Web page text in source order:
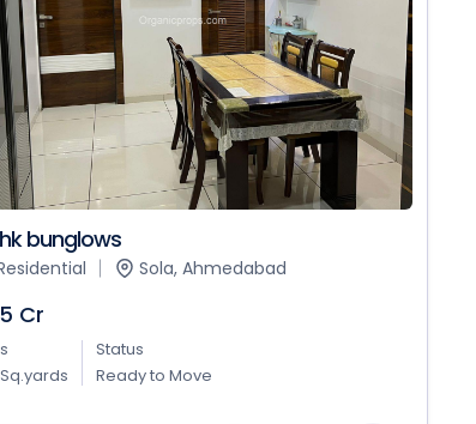
bunglows
Sola, Ahmedabad
Cr
Status
Ready to Move